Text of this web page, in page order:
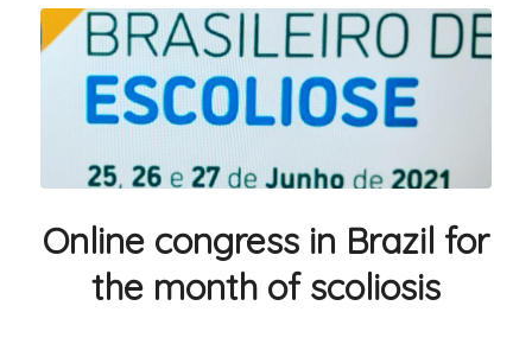
Online congress in Brazil for
the month of scoliosis